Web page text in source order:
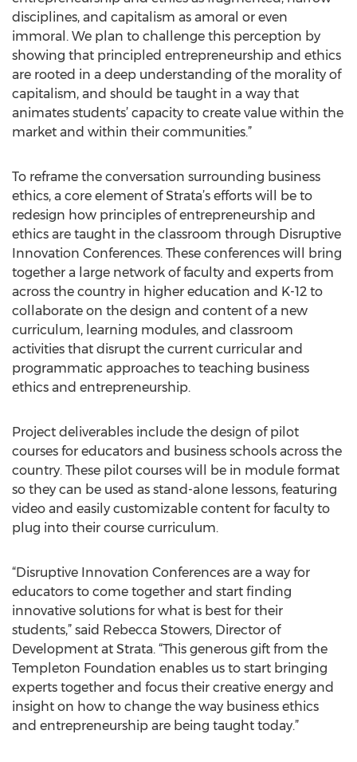
disciplines, and capitalism as amoral or even
immoral. We plan to challenge this perception by
showing that principled entrepreneurship and ethics
are rooted in a deep understanding of the morality of
capitalism, and should be taught in a way that
animates students’ capacity to create value within the
market and within their communities.”
To reframe the conversation surrounding business
ethics, a core element of Strata’s efforts will be to
redesign how principles of entrepreneurship and
ethics are taught in the classroom through Disruptive
Innovation Conferences. These conferences will bring
together a large network of faculty and experts from
across the country in higher education and K-12 to
collaborate on the design and content of a new
curriculum, learning modules, and classroom
activities that disrupt the current curricular and
programmatic approaches to teaching business
ethics and entrepreneurship.
Project deliverables include the design of pilot
courses for educators and business schools across the
country. These pilot courses will be in module format
so they can be used as stand-alone lessons, featuring
video and easily customizable content for faculty to
plug into their course curriculum.
“Disruptive Innovation Conferences are a way for
educators to come together and start finding
innovative solutions for what is best for their
students,” said Rebecca Stowers, Director of
Development at Strata. “This generous gift from the
Templeton Foundation enables us to start bringing
experts together and focus their creative energy and
insight on how to change the way business ethics
and entrepreneurship are being taught today.”